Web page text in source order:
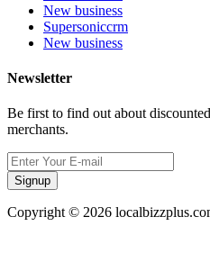
New business
Supersoniccrm
New business
Newsletter
Be first to find out about
merchants.
Signup
Copyright © 2026